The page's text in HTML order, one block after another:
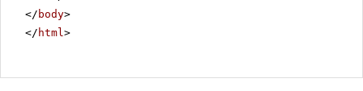
</ body>
</ html>